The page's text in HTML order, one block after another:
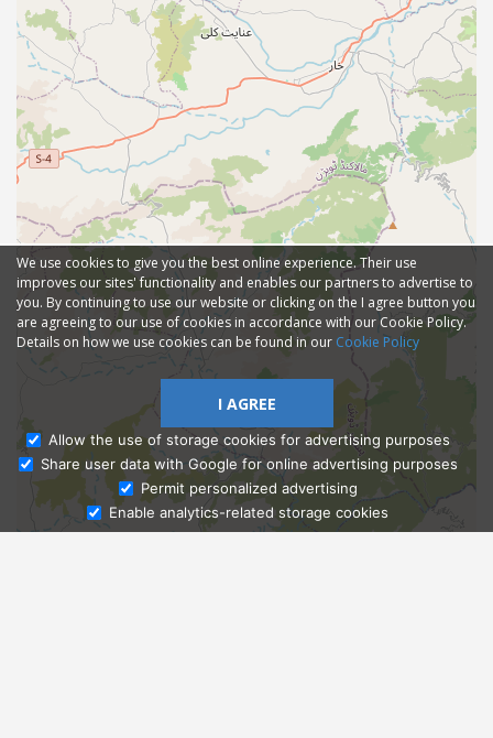
Ask Admissions
We use cookies to give you the best online experience. Their use
improves our sites' functionality and enables our partners to advertise to
you. By continuing to use our website or clicking on the I agree button you
are agreeing to our use of cookies in accordance with our Cookie Policy.
Details on how we use cookies can be found in our Cookie Policy
I AGREE
Allow the use of storage cookies for advertising purposes
Share user data with Google for online advertising purposes
Permit personalized advertising
Enable analytics-related storage cookies